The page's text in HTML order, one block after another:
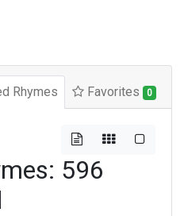
Rhymes Favorites 0
596